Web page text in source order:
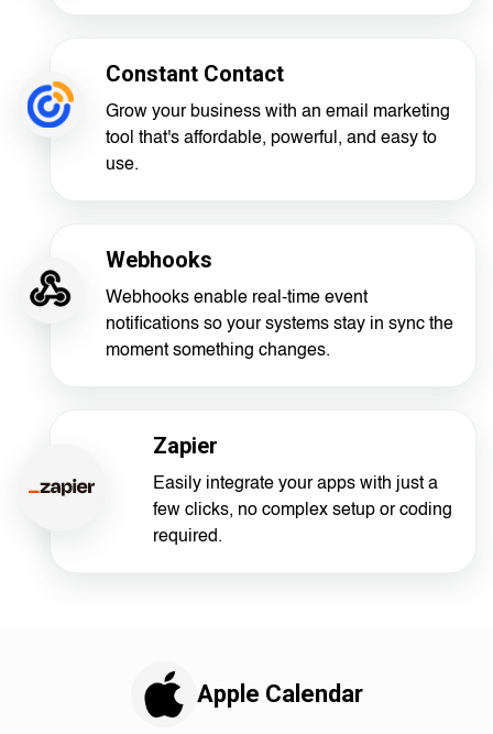
Constant Contact
Grow your business with an email marketing
tool that's affordable, powerful, and easy to
use.
Webhooks
Webhooks enable real-time event
notifications so your systems stay in sync the
moment something changes.
Zapier
Easily integrate your apps with just a
few clicks, no complex setup or coding
required.
Apple Calendar